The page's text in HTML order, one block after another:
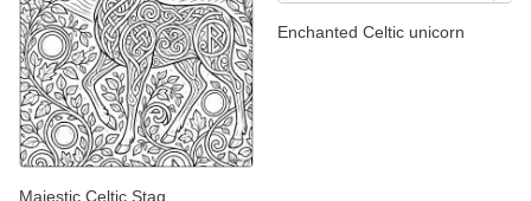
Majestic Celtic Stag
Enchanted Celtic unicorn